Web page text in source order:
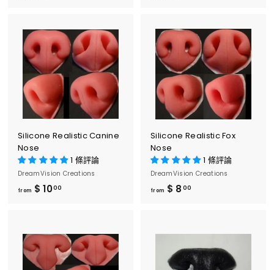
m
$
8
.
0
0
m
$
8
.
0
0
Silicone Realistic Canine
Nose
1 條評論
DreamVision Creations
from $ 1000
m
$
1
Silicone Realistic Fox
Nose
1 條評論
DreamVision Creations
from $ 8 00
m
$
8